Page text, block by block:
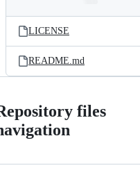
and
files
Latest
commit
LICENSE
README.md
files